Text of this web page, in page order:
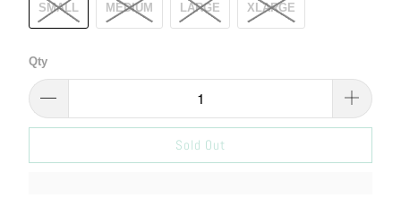
SMALL MEDIUM LARGE XLARGE
Qty
Sold Out